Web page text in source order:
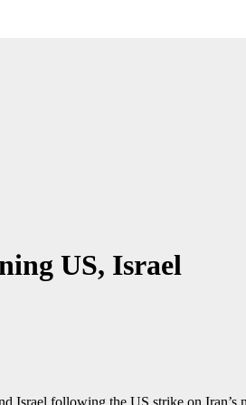
US, Israel
Israel following the US strike on Iran’s